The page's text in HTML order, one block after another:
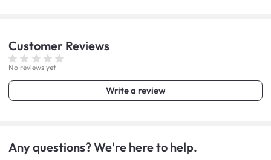
Customer Reviews
No reviews yet
Write a review
Any questions? We're here to help.